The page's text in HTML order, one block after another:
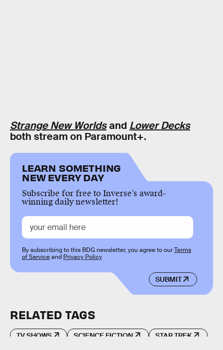
Strange New Worldsand Lower Decks
both stream on Paramount+.
LEARN SOMETHING
NEW EVERY DAY
Subscribe for free to Inverse’s award-
winning daily newsletter!
SUBMIT
By subscribing to this BDG newsletter, you agree to ourTerms
of Serviceand Privacy Policy
RELATED TAGS
TV SHOWS SCIENCE FICTION STAR TREK